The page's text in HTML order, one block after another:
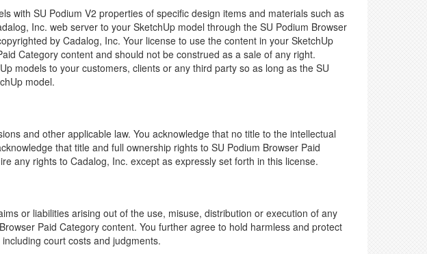
with SU Podium V2 properties of specific design items and materials such as
Inc. web server to your SketchUp model through the SU Podium Browser
by Cadalog, Inc. Your license to use the content in your SketchUp
Category content and should not be construed as a sale of any right.
models to your customers, clients or any third party so as long as the SU
model.
and other applicable law. You acknowledge that no title to the intellectual
that title and full ownership rights to SU Podium Browser Paid
any rights to Cadalog, Inc. except as expressly set forth in this license.
or liabilities arising out of the use, misuse, distribution or execution of any
Paid Category content. You further agree to hold harmless and protect
court costs and judgments.